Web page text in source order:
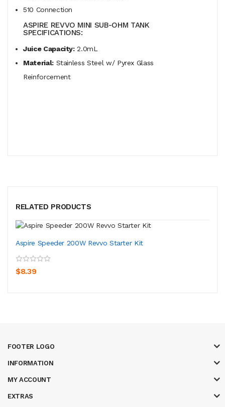
510 Connection
ASPIRE REVVO MINI SUB-OHM TANK
SPECIFICATIONS:
Juice Capacity:2.0mL
Material:Stainless Steel w/ Pyrex Glass
Reinforcement
RELATED PRODUCTS
Aspire Speeder 200W Revvo Starter Kit
$8.39
FOOTER LOGO
INFORMATION
MY ACCOUNT
EXTRAS